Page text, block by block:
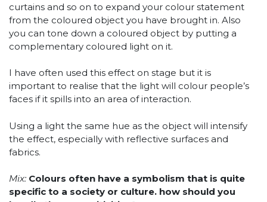
curtains and so on to expand your colour statement
from the coloured object you have brought in. Also
you can tone down a coloured object by putting a
complementary coloured light on it.
I have often used this effect on stage but it is
important to realise that the light will colour people’s
faces if it spills into an area of interaction.
Using a light the same hue as the object will intensify
the effect, especially with reflective surfaces and
fabrics.
Mix: Colours often have a symbolism that is quite
specific to a society or culture. how should you